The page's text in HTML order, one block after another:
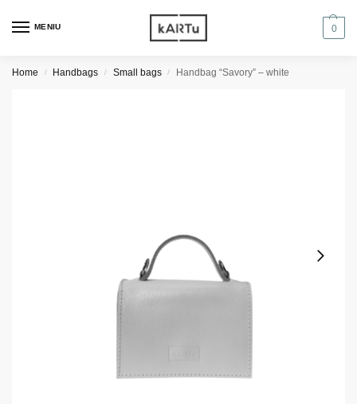
MENIU 0
Home / Handbags / Small bags / Handbag “Savory” – white